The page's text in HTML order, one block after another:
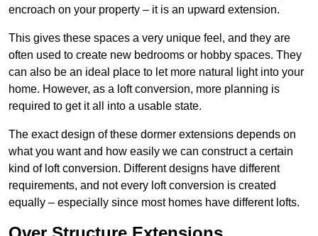
encroach on your property – it is an upward extension.
This gives these spaces a very unique feel, and they are
often used to create new bedrooms or hobby spaces. They
can also be an ideal place to let more natural light into your
home. However, as a loft conversion, more planning is
required to get it all into a usable state.
The exact design of these dormer extensions depends on
what you want and how easily we can construct a certain
kind of loft conversion. Different designs have different
requirements, and not every loft conversion is created
equally – especially since most homes have different lofts.